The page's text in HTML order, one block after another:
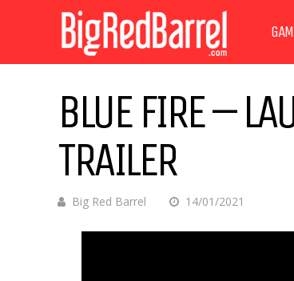
BLUE FIRE –
TRAILER
Big Red Barrel 14/01/2021